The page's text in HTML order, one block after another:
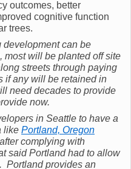
outcomes, better
cognitive function
trees.
development can be
most will be planted off site
streets through paying
if any will be retained in
need decades to provide
now.
in Seattle to have a
like Portland, Oregon
complying with
said Portland had to allow
Portland provides an